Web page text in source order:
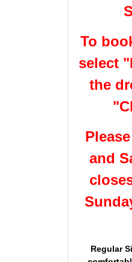
To
select
the
and
Regular